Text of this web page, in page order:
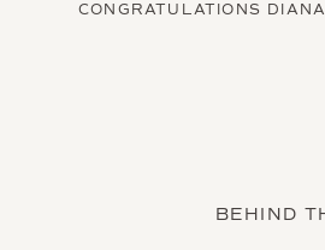
CONGRATULATIONS
BEHIND